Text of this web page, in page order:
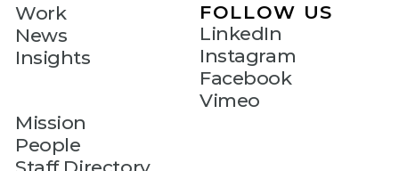
Work
News
Insights
Mission
People
FOLLOW US
LinkedIn
Instagram
Facebook
Vimeo